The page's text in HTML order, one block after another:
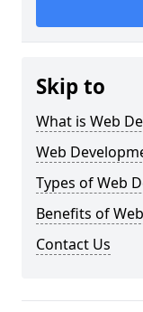
Skip to
What is Web
Web
Types of Web
Benefits of
Contact Us